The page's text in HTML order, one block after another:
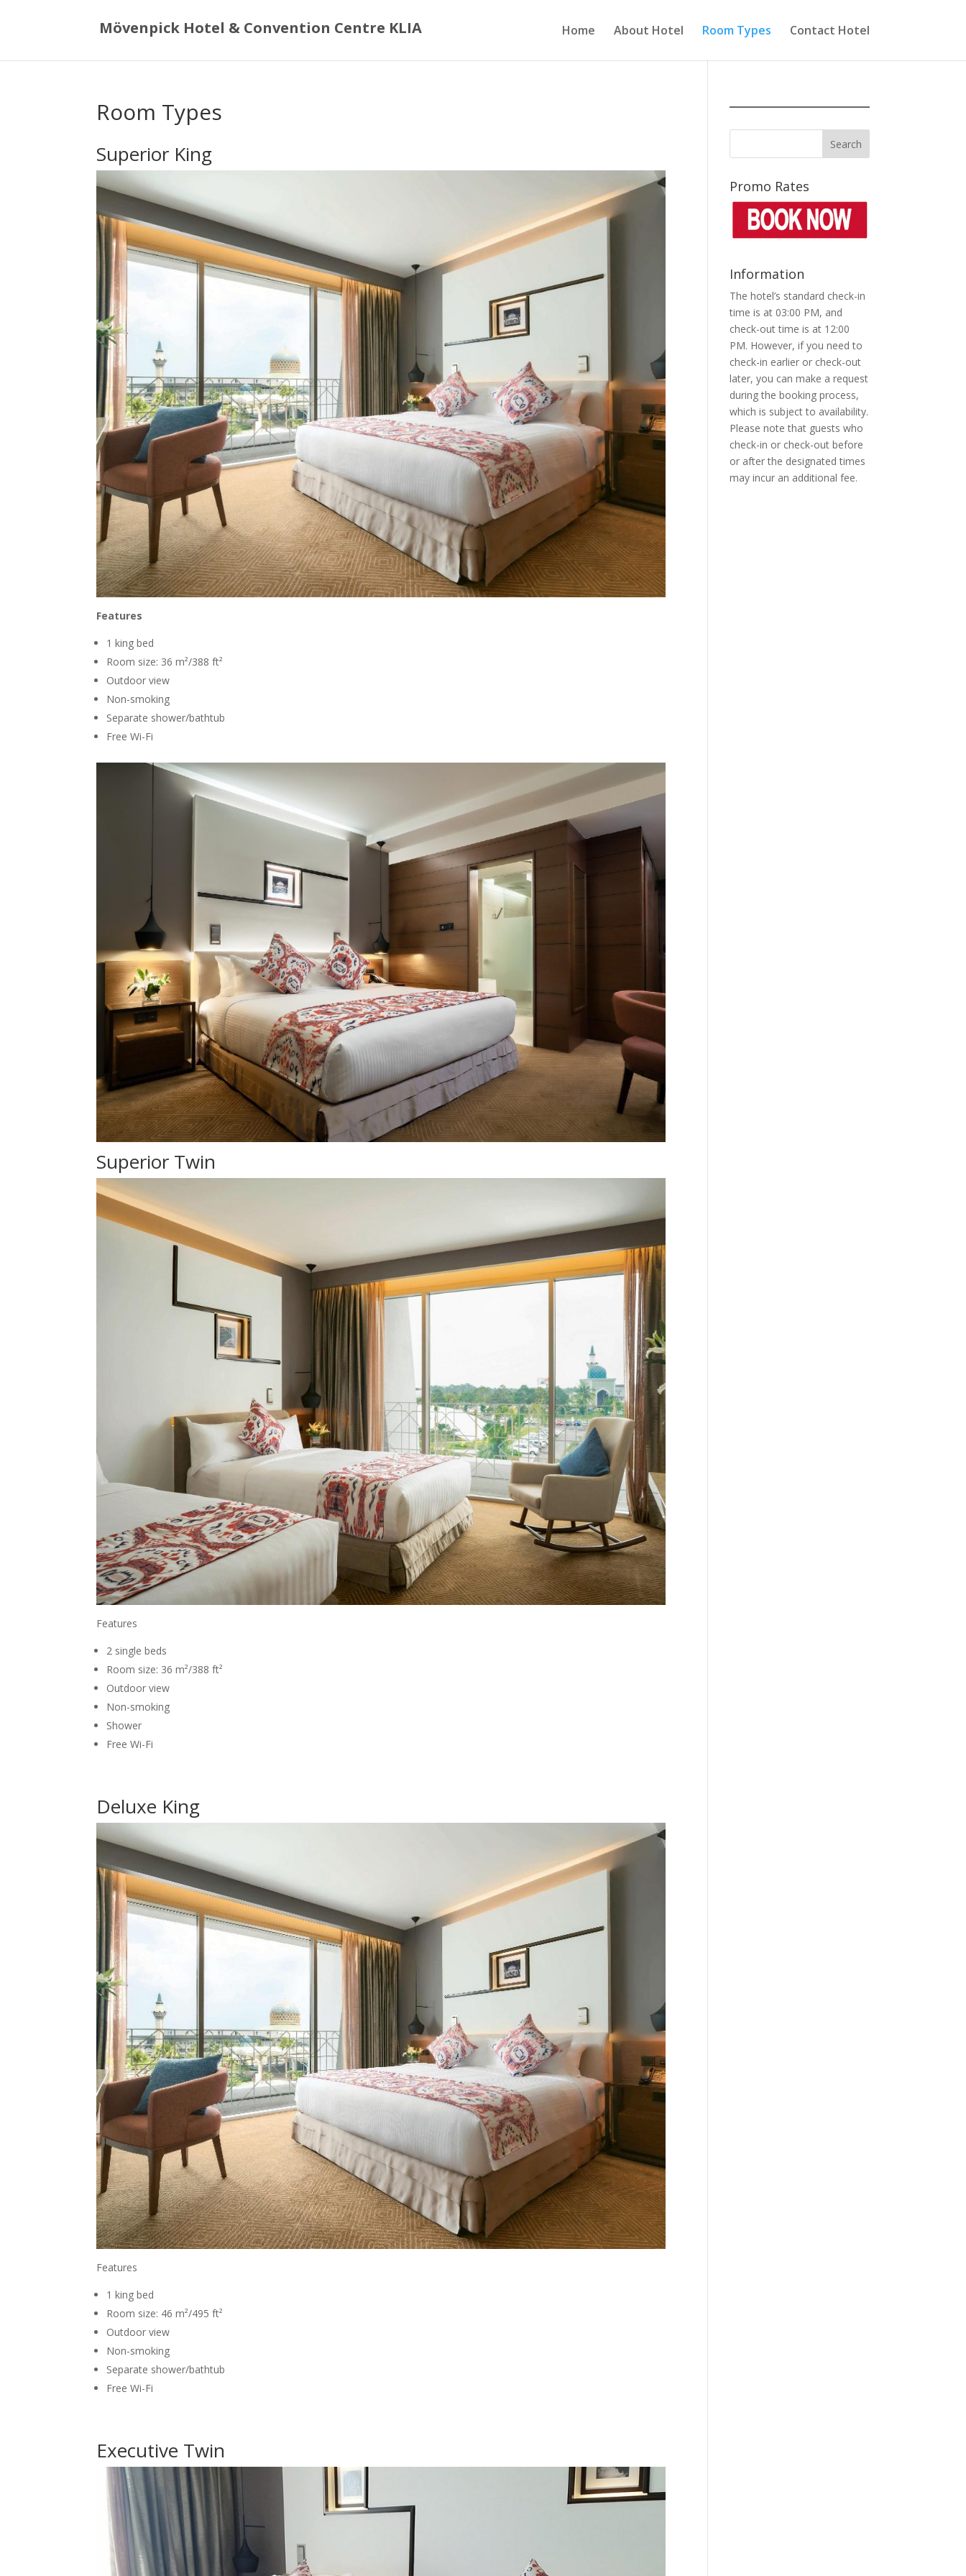
Mövenpick Hotel & Convention Centre KLIA Home About Hotel Room Types Contact Hotel
Room Types
Superior King
Features
1 king bed
Room size: 36 m²/388 ft²
Outdoor view
Non-smoking
Separate shower/bathtub
Free Wi-Fi
Superior Twin
Features
2 single beds
Room size: 36 m²/388 ft²
Outdoor view
Non-smoking
Shower
Free Wi-Fi
Deluxe King
Features
1 king bed
Room size: 46 m²/495 ft²
Outdoor view
Non-smoking
Separate shower/bathtub
Free Wi-Fi
Executive Twin
Promo Rates
Information
The hotel’s standard check-in
time is at 03:00 PM, and
check-out time is at 12:00
PM. However, if you need to
check-in earlier or check-out
later, you can make a request
during the booking process,
which is subject to availability.
Please note that guests who
check-in or check-out before
or after the designated times
may incur an additional fee.